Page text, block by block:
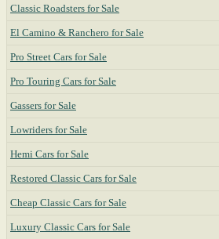
Classic Roadsters for Sale
El Camino & Ranchero for Sale
Pro Street Cars for Sale
Pro Touring Cars for Sale
Gassers for Sale
Lowriders for Sale
Hemi Cars for Sale
Restored Classic Cars for Sale
Cheap Classic Cars for Sale
Luxury Classic Cars for Sale